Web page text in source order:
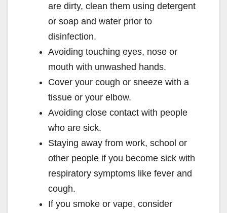
are dirty, clean them using detergent
or soap and water prior to
disinfection.
Avoiding touching eyes, nose or
mouth with unwashed hands.
Cover your cough or sneeze with a
tissue or your elbow.
Avoiding close contact with people
who are sick.
Staying away from work, school or
other people if you become sick with
respiratory symptoms like fever and
cough.
If you smoke or vape, consider